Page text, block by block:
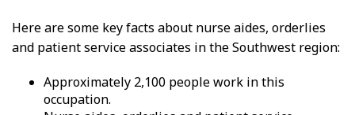
Here are some key facts about nurse aides, orderlies
and patient service associates in the Southwest region:
Approximately 2,100 people work in this
occupation.